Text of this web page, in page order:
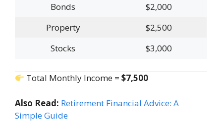
Bonds
$2,000
Property
$2,500
Stocks
$3,000
Total Monthly Income =$7,500
Also Read: Retirement Financial Advice: A
Simple Guide